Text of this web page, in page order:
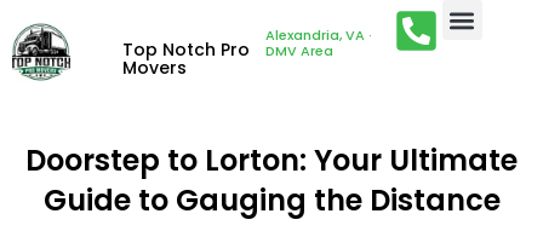
Top Notch Pro
Movers
Alexandria, VA ·
DMV Area
Doorstep to Lorton: Your Ultimate
Guide to Gauging the Distance